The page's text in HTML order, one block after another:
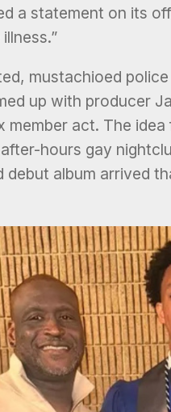
a statement on its
mustachioed
up with producer
member act. The
hours gay
debut album arrived